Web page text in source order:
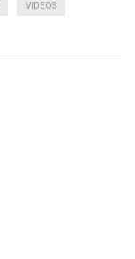
VIDEOS